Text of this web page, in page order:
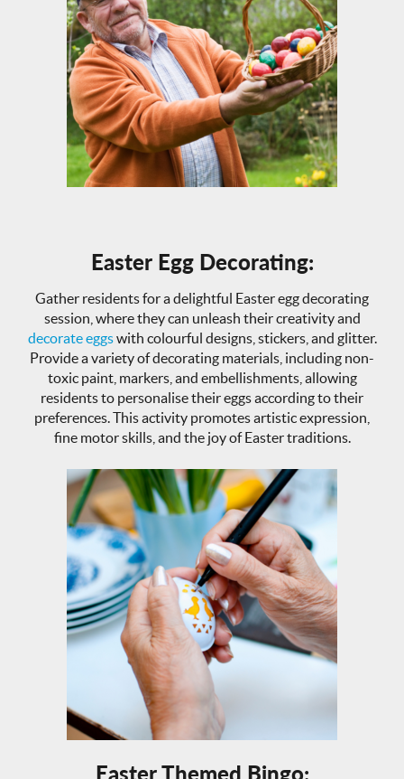
Easter Egg Decorating:
Gather residents for a delightful Easter egg decorating
session, where they can unleash their creativity and
decorate eggswith colourful designs, stickers, and glitter.
Provide a variety of decorating materials, including non-
toxic paint, markers, and embellishments, allowing
residents to personalise their eggs according to their
preferences. This activity promotes artistic expression,
fine motor skills, and the joy of Easter traditions.
Easter Themed Bingo: